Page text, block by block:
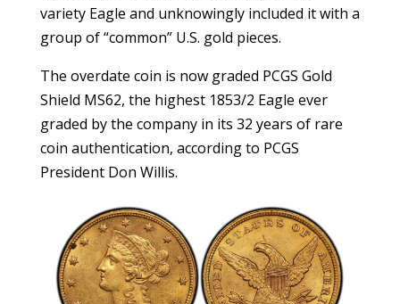
variety Eagle and unknowingly included it with a
group of “common” U.S. gold pieces.
The overdate coin is now graded PCGS Gold
Shield MS62, the highest 1853/2 Eagle ever
graded by the company in its 32 years of rare
coin authentication, according to PCGS
President Don Willis.